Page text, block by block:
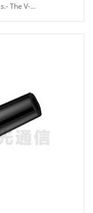
The V-...